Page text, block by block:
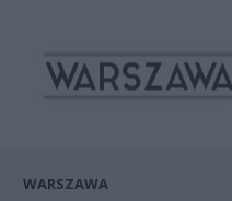
WARSZAWA